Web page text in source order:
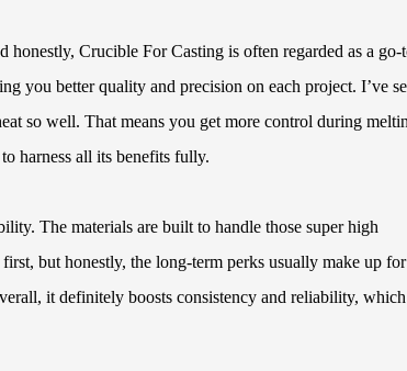
Crucible For Casting is often regarded as a go-
you better quality and precision on each project. I’ve
so well. That means you get more control during
harness all its benefits fully.
The materials are built to handle those super high
but honestly, the long-term perks usually make up
it definitely boosts consistency and reliability,